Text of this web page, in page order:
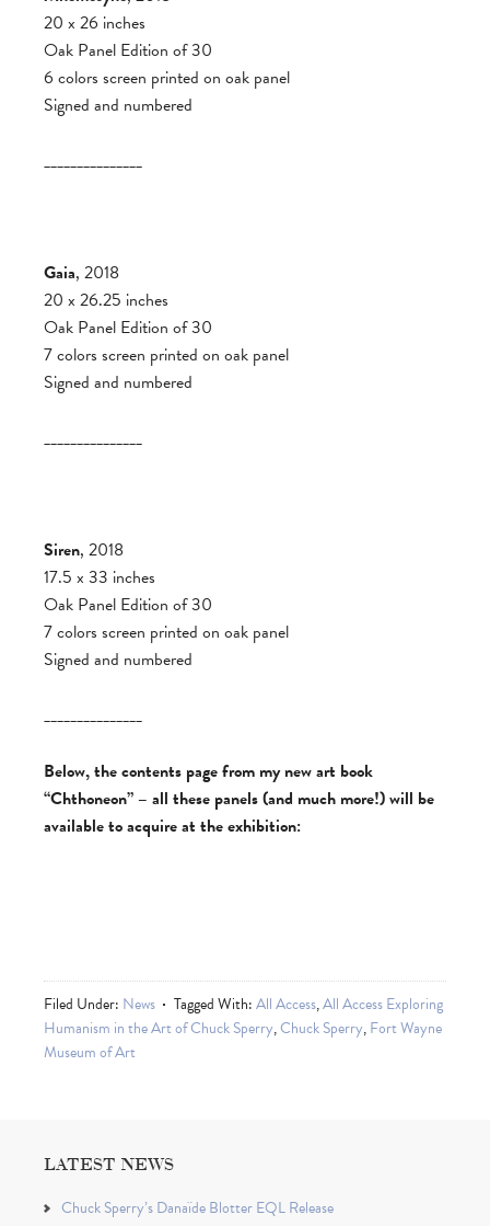
20 x 26 inches
Oak Panel Edition of 30
6 colors screen printed on oak panel
Signed and numbered
_______________
Gaia, 2018
20 x 26.25 inches
Oak Panel Edition of 30
7 colors screen printed on oak panel
Signed and numbered
_______________
Siren, 2018
17.5 x 33 inches
Oak Panel Edition of 30
7 colors screen printed on oak panel
Signed and numbered
_______________
Below, the contents page from my new art book
“Chthoneon” – all these panels (and much more!) will be
available to acquire at the exhibition:
Filed Under: News Tagged With:All Access,All Access Exploring
Humanism in the Art of Chuck Sperry,Chuck Sperry,Fort Wayne
Museum of Art
LATEST NEWS
Chuck Sperry’s Danaïde Blotter EQL Release